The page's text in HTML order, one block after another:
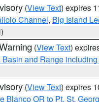
(View Text) expires
Channel, Big Island
(View Text)
and Range
(View Text) expires
Blanco OR to Pt. St.